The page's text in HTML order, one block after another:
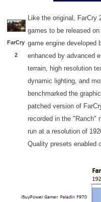
FarCry
2
Like the original, FarCry
games to be released
game engine developed
enhanced by advanced
terrain, high resolution
dynamic lighting, and
benchmarked the
patched version of
recorded in the "Ranch"
run at a resolution of
Quality presets enabled